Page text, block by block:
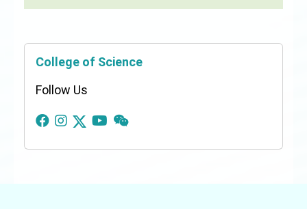
College of Science
Follow Us